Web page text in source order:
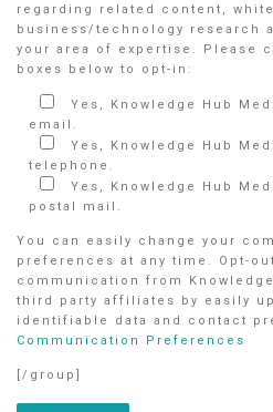
regarding related content,
business/technology research
your area of expertise. Please
boxes below to opt-in:
Yes, Knowledge Hub
email.
Yes, Knowledge Hub
telephone.
Yes, Knowledge Hub
postal mail.
You can easily change your
preferences at any time. Opt-
communication from
third party affiliates by easily
identifiable data and contact
Communication Preferences
[/group]